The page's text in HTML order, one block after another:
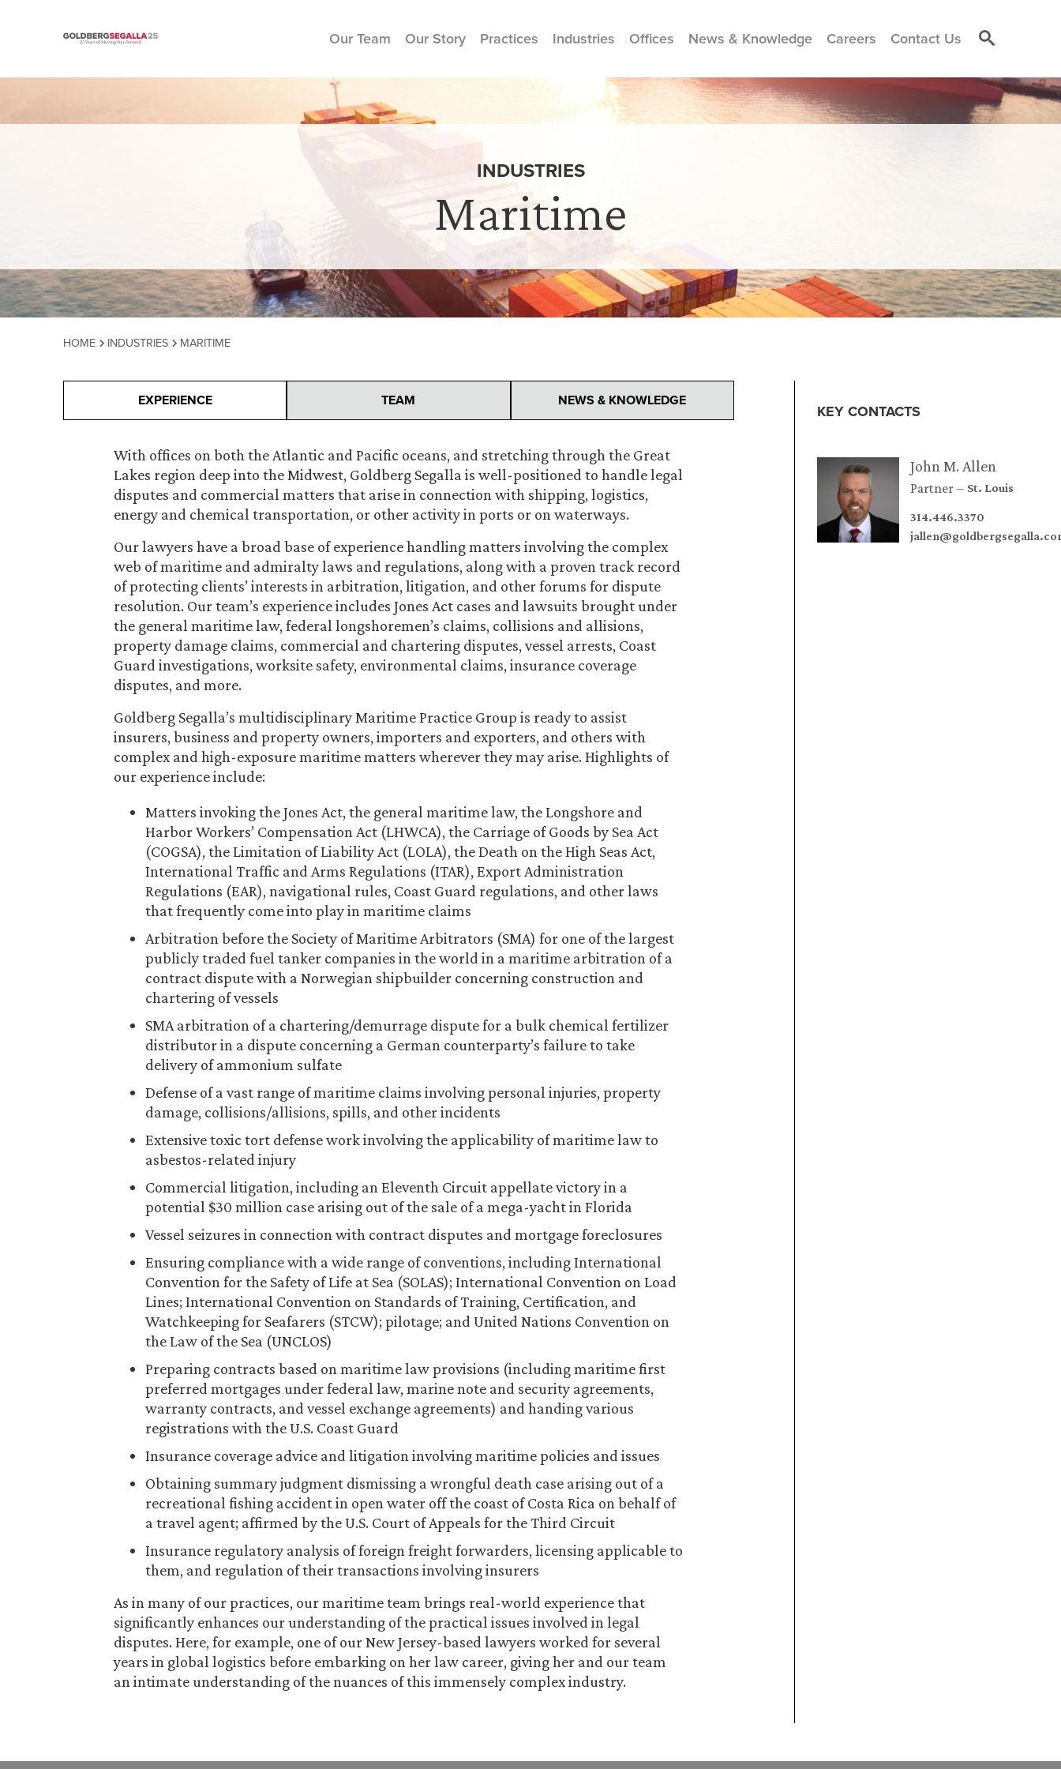
Skip to content
Our Team Our Story Practices Industries Offices News & Knowledge Careers Contact Us
Maritime
INDUSTRIES
HOME INDUSTRIES MARITIME
KEY CONTACTS
John M. Allen
Partner St. Louis
314.446.3370
EXPERIENCE TEAM NEWS & KNOWLEDGE
With offices on both the Atlantic and Pacific oceans, and stretching through the Great
Lakes region deep into the Midwest, Goldberg Segalla is well-positioned to handle legal
disputes and commercial matters that arise in connection with shipping, logistics,
energy and chemical transportation, or other activity in ports or on waterways.
Our lawyers have a broad base of experience handling matters involving the complex
web of maritime and admiralty laws and regulations, along with a proven track record
of protecting clients’ interests in arbitration, litigation, and other forums for dispute
resolution. Our team’s experience includes Jones Act cases and lawsuits brought under
the general maritime law, federal longshoremen’s claims, collisions and allisions,
property damage claims, commercial and chartering disputes, vessel arrests, Coast
Guard investigations, worksite safety, environmental claims, insurance coverage
disputes, and more.
Goldberg Segalla’s multidisciplinary Maritime Practice Group is ready to assist
insurers, business and property owners, importers and exporters, and others with
complex and high-exposure maritime matters wherever they may arise. Highlights of
our experience include:
Matters invoking the Jones Act, the general maritime law, the Longshore and
Harbor Workers’ Compensation Act (LHWCA), the Carriage of Goods by Sea Act
(COGSA), the Limitation of Liability Act (LOLA), the Death on the High Seas Act,
International Traffic and Arms Regulations (ITAR), Export Administration
Regulations (EAR), navigational rules, Coast Guard regulations, and other laws
that frequently come into play in maritime claims
Arbitration before the Society of Maritime Arbitrators (SMA) for one of the largest
publicly traded fuel tanker companies in the world in a maritime arbitration of a
contract dispute with a Norwegian shipbuilder concerning construction and
chartering of vessels
SMA arbitration of a chartering/demurrage dispute for a bulk chemical fertilizer
distributor in a dispute concerning a German counterparty’s failure to take
delivery of ammonium sulfate
Defense of a vast range of maritime claims involving personal injuries, property
damage, collisions/allisions, spills, and other incidents
Extensive toxic tort defense work involving the applicability of maritime law to
asbestos-related injury
Commercial litigation, including an Eleventh Circuit appellate victory in a
potential $30 million case arising out of the sale of a mega-yacht in Florida
Vessel seizures in connection with contract disputes and mortgage foreclosures
Ensuring compliance with a wide range of conventions, including International
Convention for the Safety of Life at Sea (SOLAS); International Convention on Load
Lines; International Convention on Standards of Training, Certification, and
Watchkeeping for Seafarers (STCW); pilotage; and United Nations Convention on
the Law of the Sea (UNCLOS)
Preparing contracts based on maritime law provisions (including maritime first
preferred mortgages under federal law, marine note and security agreements,
warranty contracts, and vessel exchange agreements) and handing various
registrations with the U.S. Coast Guard
Insurance coverage advice and litigation involving maritime policies and issues
Obtaining summary judgment dismissing a wrongful death case arising out of a
recreational fishing accident in open water off the coast of Costa Rica on behalf of
a travel agent; affirmed by the U.S. Court of Appeals for the Third Circuit
Insurance regulatory analysis of foreign freight forwarders, licensing applicable to
them, and regulation of their transactions involving insurers
As in many of our practices, our maritime team brings real-world experience that
significantly enhances our understanding of the practical issues involved in legal
disputes. Here, for example, one of our New Jersey-based lawyers worked for several
years in global logistics before embarking on her law career, giving her and our team
an intimate understanding of the nuances of this immensely complex industry.